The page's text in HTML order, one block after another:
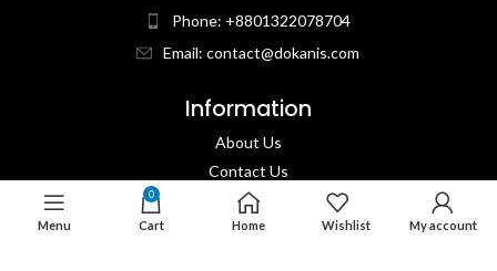
Phone: +8801322078704
Email: contact@dokanis.com
Information
About Us
Contact Us​
Privacy Policy​
Returns & Refund Policy
Menu
0
Cart Home Wishlist My account